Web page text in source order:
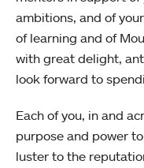
ambitions, and of
of learning and of
with great delight,
look forward to
Each of you, in and
purpose and power
luster to the